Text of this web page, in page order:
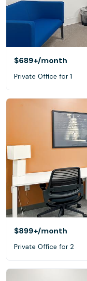
$689+/month
Private Office for 1
$899+/month
Private Office for 2